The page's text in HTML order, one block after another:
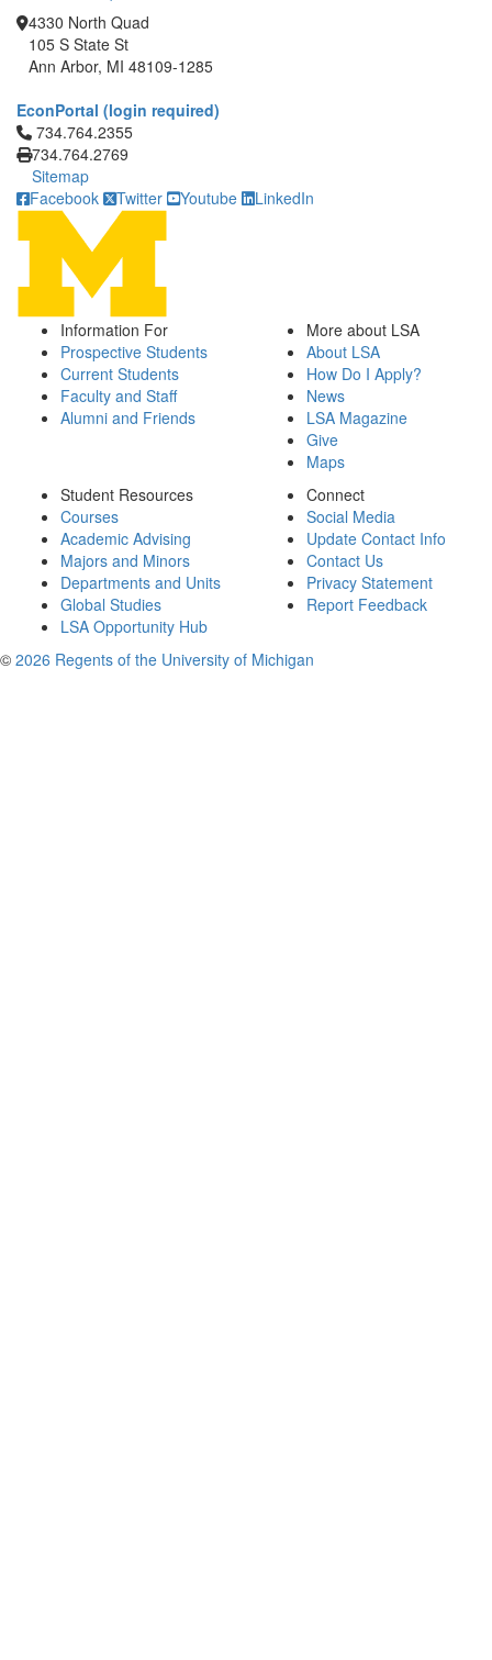
4330 North Quad
105 S State St
Ann Arbor, MI 48109-1285
EconPortal (login required)
Click to call 734.764.2355
734.764.2355
734.764.2769
Sitemap
Facebook
Twitter Youtube LinkedIn
Information For
Prospective Students
Current Students
Faculty and Staff
Alumni and Friends
More about LSA
About LSA
How Do I Apply?
News
LSA Magazine
Give
Maps
Student Resources
Courses
Academic Advising
Majors and Minors
Departments and Units
Global Studies
LSA Opportunity Hub
Connect
Social Media
Update Contact Info
Contact Us
Privacy Statement
Report Feedback
© 2026 Regents of the University of Michigan